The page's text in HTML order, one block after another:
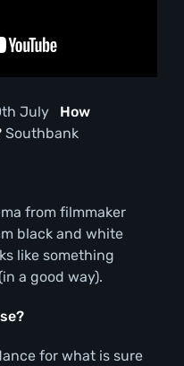
July How
Southbank
from filmmaker
black and white
like something
a good way).
for what is sure